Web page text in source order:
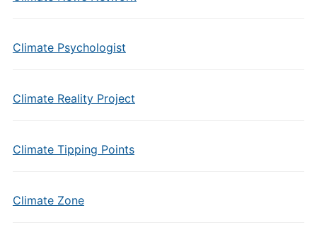
Climate Psychologist
Climate Reality Project
Climate Tipping Points
Climate Zone